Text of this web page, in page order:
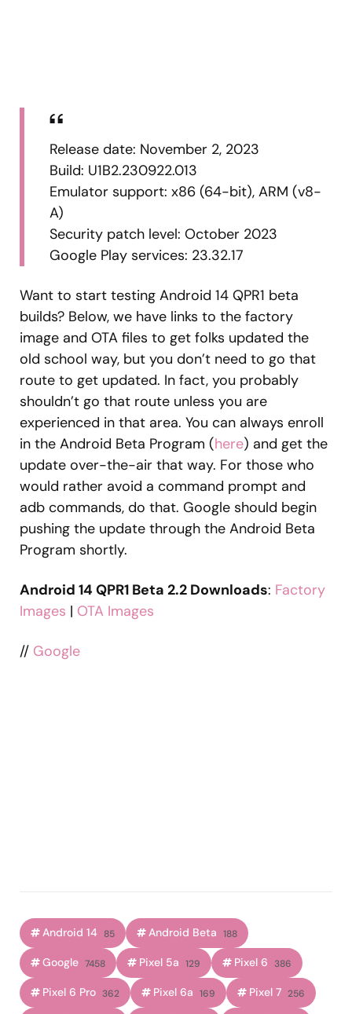
Release date: November 2, 2023
Build: U1B2.230922.013
Emulator support: x86 (64-bit), ARM (v8-
A)
Security patch level: October 2023
Google Play services: 23.32.17
Want to start testing Android 14 QPR1 beta
builds? Below, we have links to the factory
image and OTA files to get folks updated the
old school way, but you don’t need to go that
route to get updated. In fact, you probably
shouldn’t go that route unless you are
experienced in that area. You can always enroll
in the Android Beta Program (here) and get the
update over-the-air that way. For those who
would rather avoid a command prompt and
adb commands, do that. Google should begin
pushing the update through the Android Beta
Program shortly.
Android 14 QPR1 Beta 2.2 Downloads: Factory
Images | OTA Images
// Google
Android 14 85 Android Beta 188
Google 7458 Pixel 5a 129 Pixel 6 386
Pixel 6 Pro 362 Pixel 6a 169 Pixel 7 256